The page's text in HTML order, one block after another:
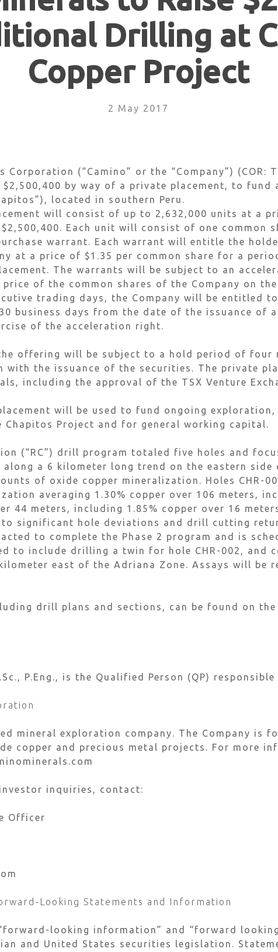
Drilling at
Copper Project
2 May 2017
Corporation (“Camino” or the “Company”) (COR:
by way of a private placement, to fund
located in southern Peru.
will consist of up to 2,632,000 units at a
Each unit will consist of one common
warrant. Each warrant will entitle the
at a price of $1.35 per common share for a
The warrants will be subject to an
of the common shares of the Company on the
trading days, the Company will be entitled
business days from the date of the issuance of a
of the acceleration right.
offering will be subject to a hold period of four
with the issuance of the securities. The private
including the approval of the TSX Venture
will be used to fund ongoing exploration,
Project and for general working capital.
(“RC”) drill program totaled five holes and
a 6 kilometer long trend on the eastern side
of oxide copper mineralization. Holes CHR-
averaging 1.30% copper over 106 meters,
44 meters, including 1.85% copper over 16
to significant hole deviations and drill cutting
to complete the Phase 2 program and is
to include drilling a twin for hole CHR-002, and
east of the Adriana Zone. Assays will be
drill plans and sections, can be found on the
P.Eng., is the Qualified Person (QP)
mineral exploration company. The Company is
copper and precious metal projects. For more
inquiries, contact:
Officer
Looking Statements and Information
looking information” and “forward
and United States securities legislation.